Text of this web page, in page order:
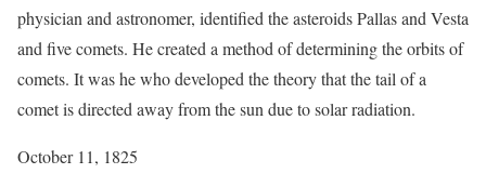
physician and astronomer, identified the asteroids Pallas and Vesta
and five comets. He created a method of determining the orbits of
comets. It was he who developed the theory that the tail of a
comet is directed away from the sun due to solar radiation.
October 11, 1825